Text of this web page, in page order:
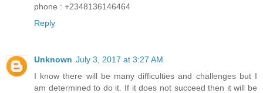
phone : +2348136146464
Reply
Unknown July 3, 2017 at 3:27 AM
I know there will be many difficulties and challenges but I
am determined to do it. If it does not succeed then it will be